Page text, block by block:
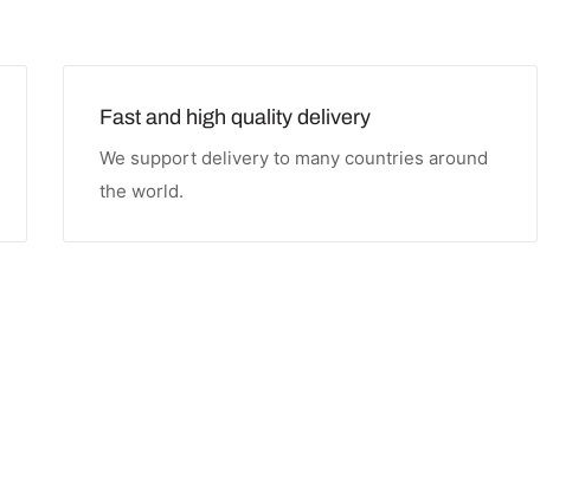
Fast and high quality delivery
We support delivery to many countries around
the world.